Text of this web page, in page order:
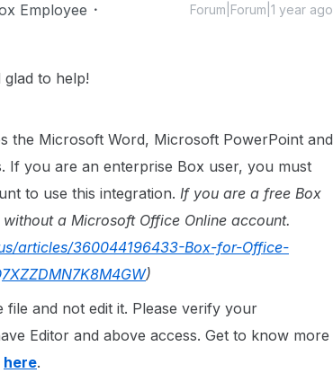
Employee Forum|Forum|1 year ago
to help!
the Microsoft Word, Microsoft PowerPoint and
If you are an enterprise Box user, you must
to use this integration. If you are a free Box
a Microsoft Office Online account.
articles/360044196433-Box-for-Office-
)
and not edit it. Please verify your
Editor and above access. Get to know more
here.